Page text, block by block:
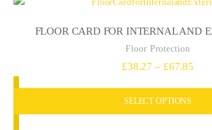
FLOOR CARD FOR INTERNAL AND
Floor Protection
£38.27 – £67.85Price
SELECT OPTIONS